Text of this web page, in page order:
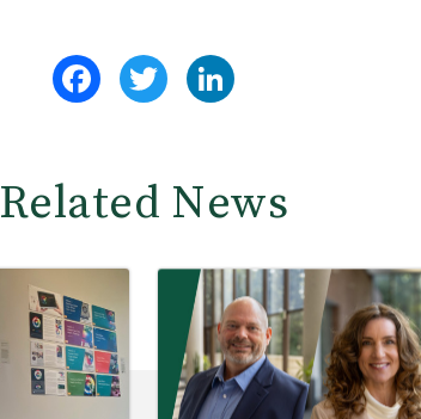
FacebookTwitter
Related News